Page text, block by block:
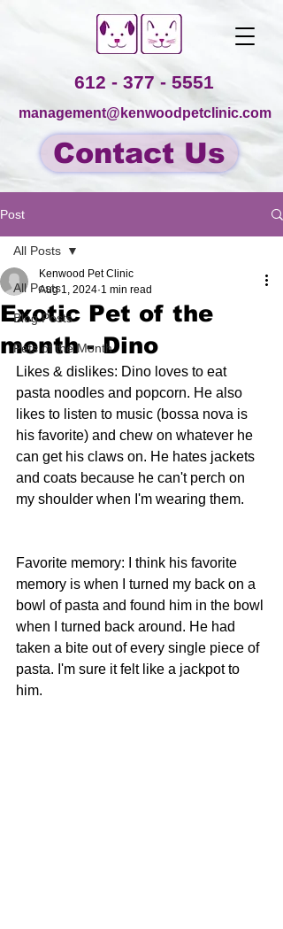
management@kenwoodpetclinic.com
Contact Us
612 - 377 - 5551
Post
All Posts
Blog Posts
Pets of the Month
All Posts
Exotic Pet of the
month - Dino
Kenwood Pet Clinic
Aug 1, 2024 1 min read
Likes & dislikes: Dino loves to eat
pasta noodles and popcorn. He also
likes to listen to music (bossa nova is
his favorite) and chew on whatever he
can get his claws on. He hates jackets
and coats because he can't perch on
my shoulder when I'm wearing them.
Favorite memory: I think his favorite
memory is when I turned my back on a
bowl of pasta and found him in the bowl
when I turned back around. He had
taken a bite out of every single piece of
pasta. I'm sure it felt like a jackpot to
him.